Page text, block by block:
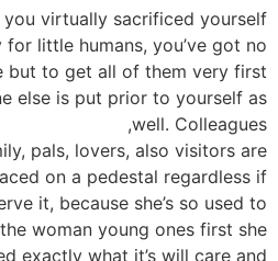
you virtually sacrificed yourself,
little humans, you’ve got no
but to get all of them very first,
else is put prior to yourself as
well. Colleagues,
pals, lovers, also visitors are
on a pedestal regardless if
it, because she’s so used to
woman young ones first she
exactly what it’s will care and